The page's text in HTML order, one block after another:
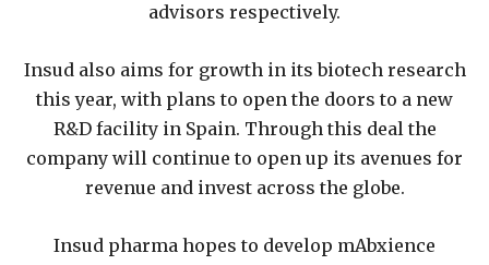
advisors respectively.
Insud also aims for growth in its biotech research
this year, with plans to open the doors to a new
R&D facility in Spain. Through this deal the
company will continue to open up its avenues for
revenue and invest across the globe.
Insud pharma hopes to develop mAbxience